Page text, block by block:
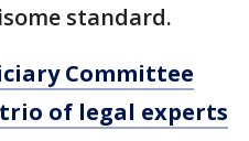
standard.
Committee
of legal experts